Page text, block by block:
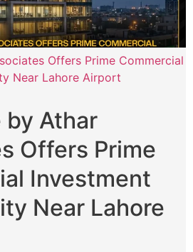
Offers Prime Commercial
Near Lahore Airport
by Athar
Offers Prime
Investment
Near Lahore